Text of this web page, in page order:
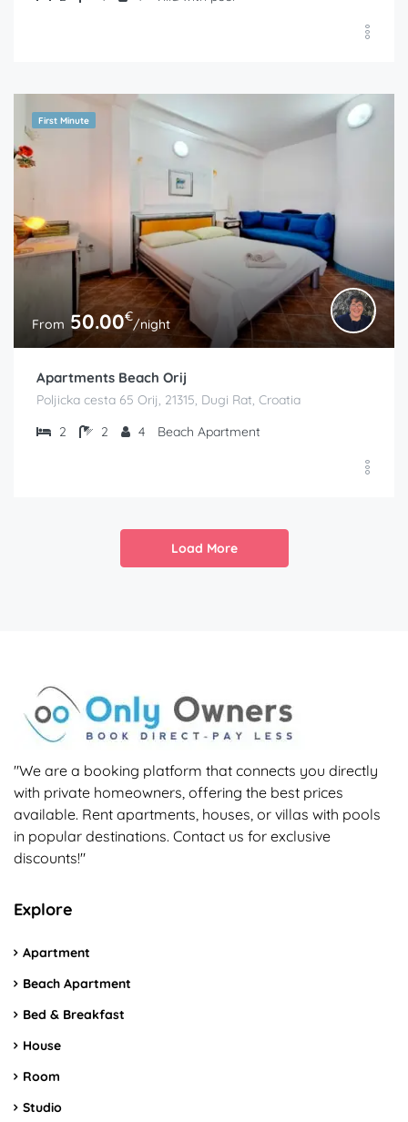
First Minute
From 50.00€/night
Apartments Beach Orij
Poljicka cesta 65 Orij, 21315, Dugi Rat, Croatia
2
2 4 Beach Apartment
Load More
"We are a booking platform that connects you directly
with private homeowners, offering the best prices
available. Rent apartments, houses, or villas with pools
in popular destinations. Contact us for exclusive
discounts!"
Explore
Apartment
Beach Apartment
Bed & Breakfast
House
Room
Studio